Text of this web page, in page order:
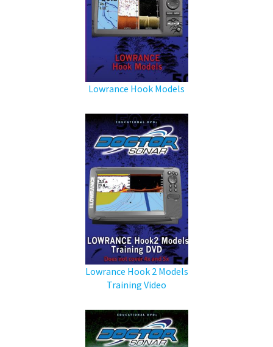
Lowrance Hook Models
Lowrance Hook 2 Models
Training Video